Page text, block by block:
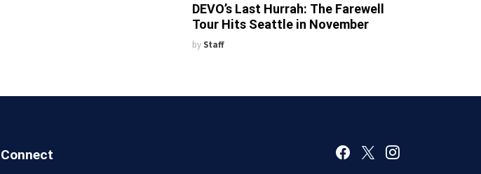
DEVO’s Last Hurrah: The Farewell
Tour Hits Seattle in November
by Staff
Connect